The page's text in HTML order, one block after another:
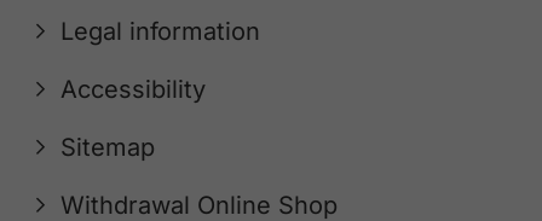
Legal information
Accessibility
Sitemap
Withdrawal Online Shop